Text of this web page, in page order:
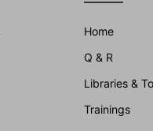
Home
Q & R
Libraries &
Trainings